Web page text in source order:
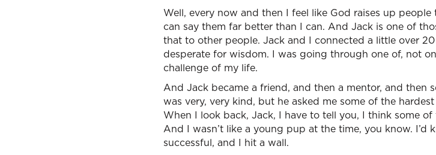
Well, every now and then I feel like God raises up
can say them far better than I can. And Jack is one of
that to other people. Jack and I connected a little over
desperate for wisdom. I was going through one of, not
challenge of my life.
And Jack became a friend, and then a mentor, and then
was very, very kind, but he asked me some of the
When I look back, Jack, I have to tell you, I think some
And I wasn’t like a young pup at the time, you know.
successful, and I hit a wall.